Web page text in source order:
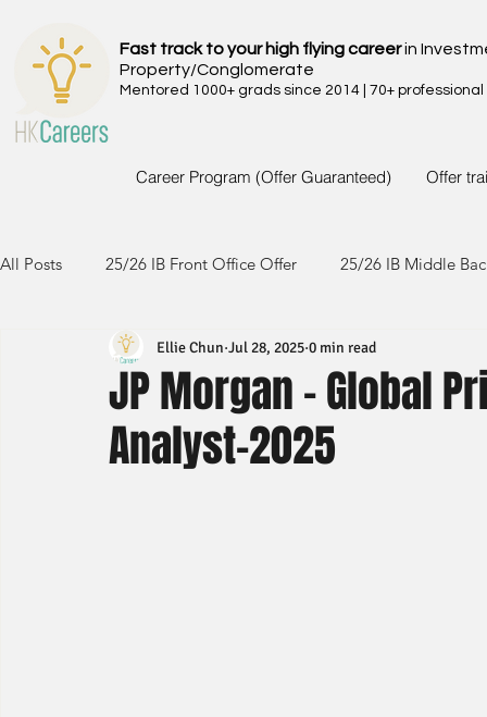
Fast track to your high flying careerin
Property/Conglomerate
Mentored 1000+ grads since 2014 | 70+
Career Program (Offer Guaranteed) Offer
All Posts 25/26 IB Front Office Offer 25/26 IB Middle
24/25 IB Front Office Offer 24/25 IB Middle Back Office
23/24 IB Front Office Offer 23/24 IB Middle Back Office
JP Morgan - Global
Analyst-2025
Ellie Chun Jul 28, 2025 0 min read